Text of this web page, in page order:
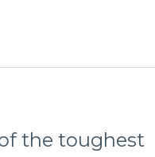
the toughest